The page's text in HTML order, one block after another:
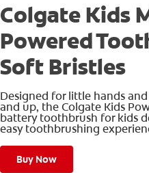
Colgate Kids
Powered
Soft Bristles
Designed for little hands
and up, the Colgate Kids
battery toothbrush for kids
easy toothbrushing
Buy Now